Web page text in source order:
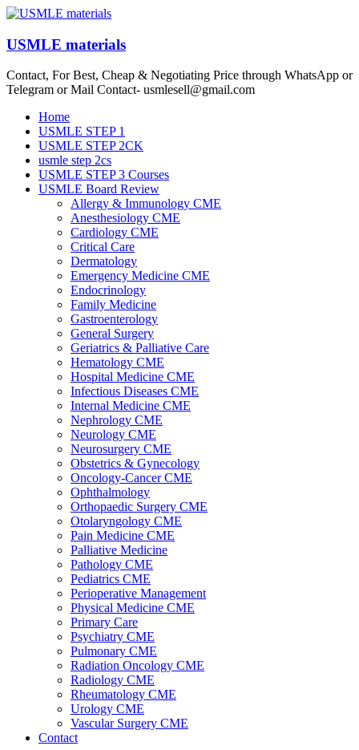
Skip
content
USMLE materials
Contact, For Best, Cheap & Negotiating Price through WhatsApp or
Telegram or Mail Contact- usmlesell@gmail.com
Menu
Home
USMLE STEP 1
USMLE STEP 2CK
usmle step 2cs
USMLE STEP 3 Courses
USMLE Board Review
Allergy & Immunology CME
Anesthesiology CME
Cardiology CME
Critical Care
Dermatology
Emergency Medicine CME
Endocrinology
Family Medicine
Gastroenterology
General Surgery
Geriatrics & Palliative Care
Hematology CME
Hospital Medicine CME
Infectious Diseases CME
Internal Medicine CME
Nephrology CME
Neurology CME
Neurosurgery CME
Obstetrics & Gynecology
Oncology-Cancer CME
Ophthalmology
Orthopaedic Surgery CME
Otolaryngology CME
Pain Medicine CME
Palliative Medicine
Pathology CME
Pediatrics CME
Perioperative Management
Physical Medicine CME
Primary Care
Psychiatry CME
Pulmonary CME
Radiation Oncology CME
Radiology CME
Rheumatology CME
Urology CME
Vascular Surgery CME
Contact